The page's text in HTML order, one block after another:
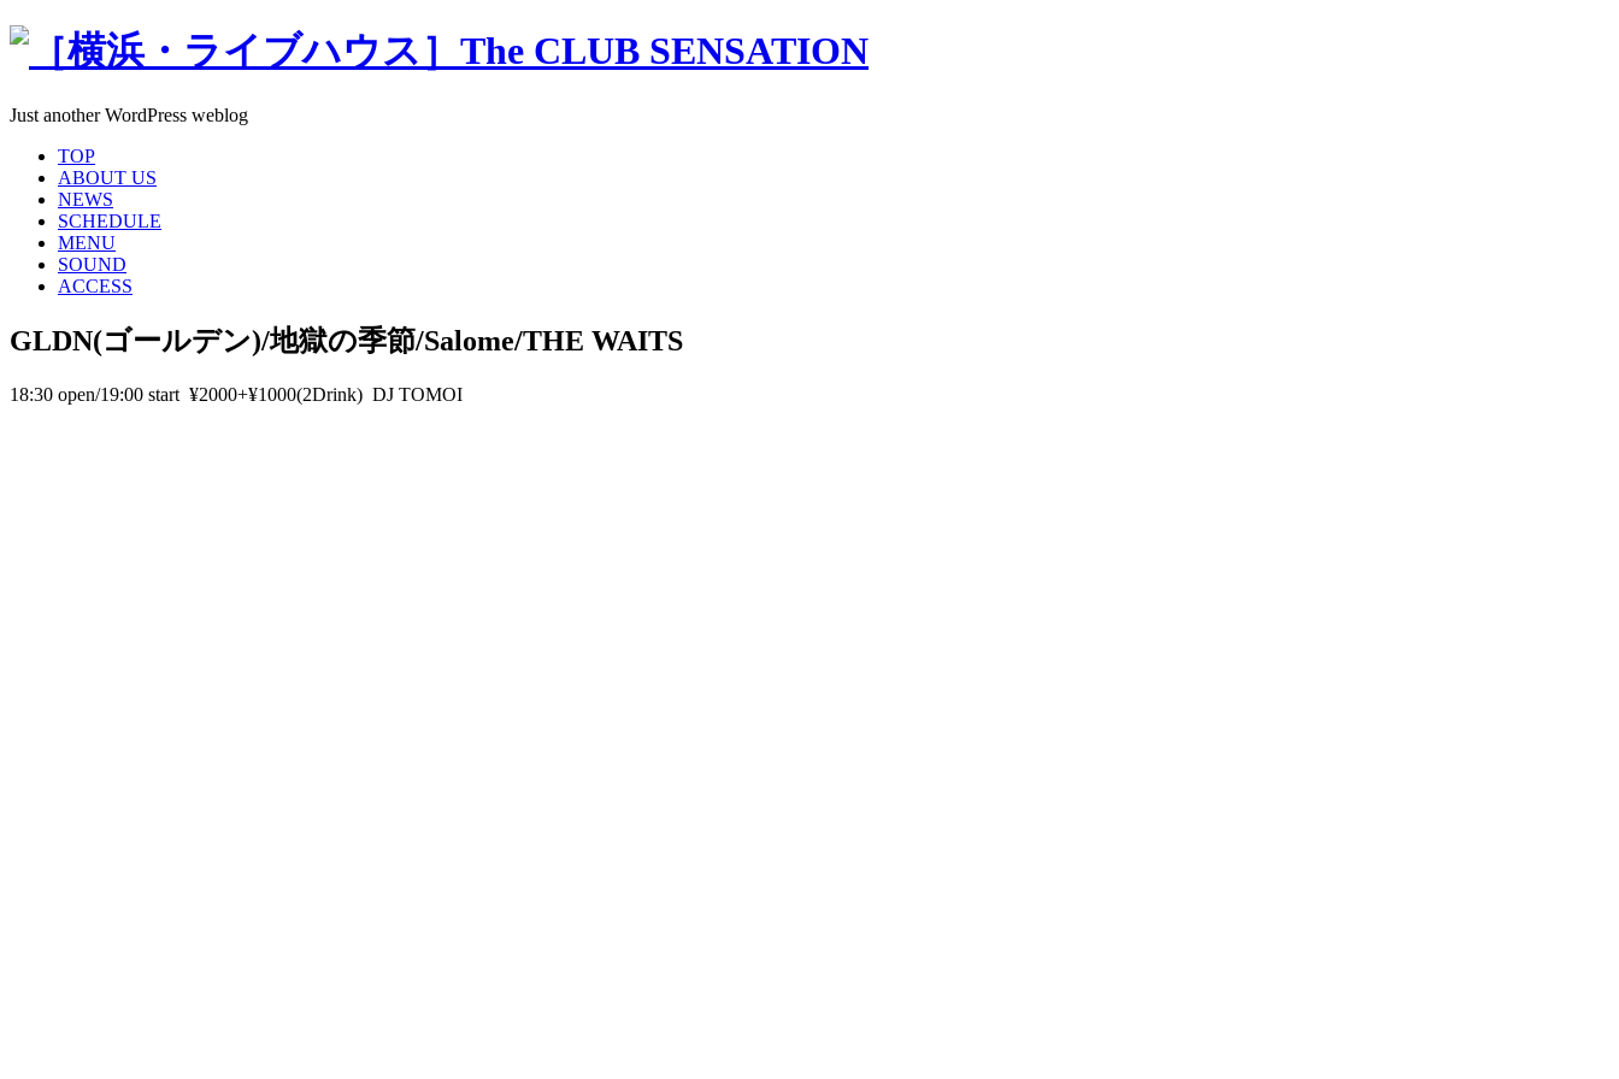
Just another WordPress weblog
TOP
ABOUT US
NEWS
SCHEDULE
MENU
SOUND
ACCESS
GLDN(ゴールデン)/地獄の季節/Salome/THE WAITS
18:30 open/19:00 start ¥2000+¥1000(2Drink) DJ TOMOI